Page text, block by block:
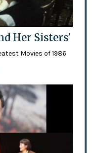
Her Sisters'
Movies of 1986